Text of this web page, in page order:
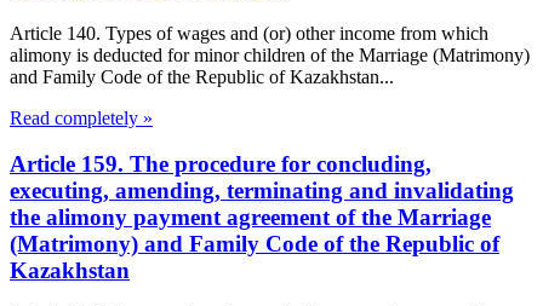
Article 140. Types of wages and (or) other income from which
alimony is deducted for minor children of the Marriage (Matrimony)
and Family Code of the Republic of Kazakhstan...
Read completely »
Article 159. The procedure for concluding,
executing, amending, terminating and invalidating
the alimony payment agreement of the Marriage
(Matrimony) and Family Code of the Republic of
Kazakhstan